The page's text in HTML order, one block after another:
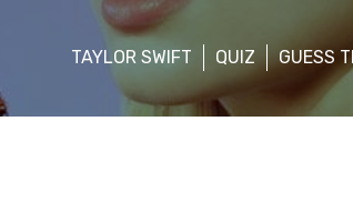
TAYLOR SWIFT QUIZ GUESS